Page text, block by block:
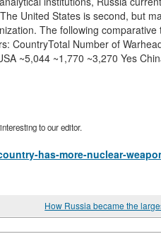
United States is second, but
The following comparative
CountryTotal Number of
~5,044 ~1,770 ~3,270 Yes
to our editor.
has-more-nuclear-